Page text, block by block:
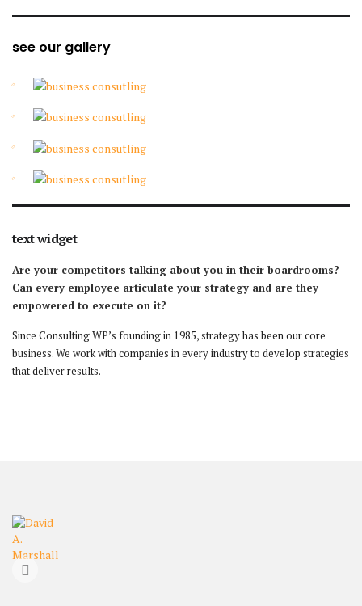
see our gallery
text widget
Are your competitors talking about you in their boardrooms?
Can every employee articulate your strategy and are they
empowered to execute on it?
Since Consulting WP’s founding in 1985, strategy has been our core
business. We work with companies in every industry to develop strategies
that deliver results.